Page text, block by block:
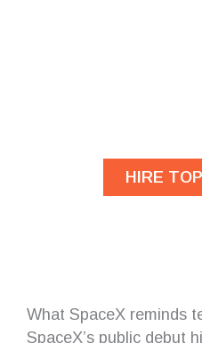
HIRE
What SpaceX reminds
SpaceX’s public debut